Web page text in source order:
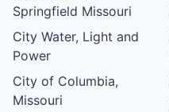
Springfield Missouri
City Water, Light and
Power
City of Columbia,
Missouri